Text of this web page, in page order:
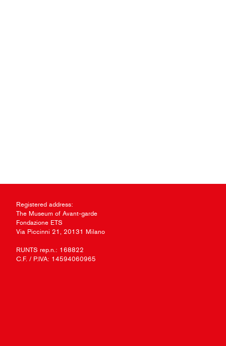
Registered address:
The Museum of Avant-garde
Fondazione ETS
Via Piccinni 21, 20131 Milano
RUNTS rep.n.: 168822
C.F. / P.IVA: 14594060965